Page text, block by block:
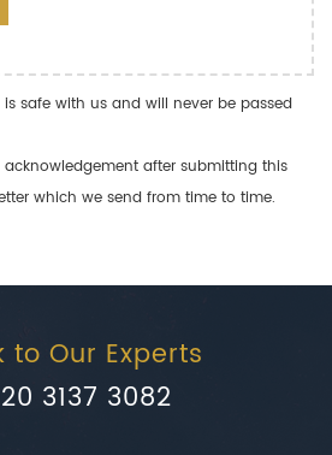
safe with us and will never be passed
after submitting this
which we send from time to time.
to Our Experts
3137 3082